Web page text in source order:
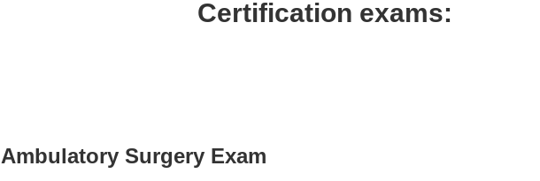
Certification exams:
Ambulatory Surgery Exam